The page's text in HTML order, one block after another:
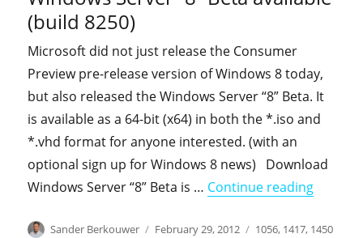
(build 8250)
Microsoft did not just release the Consumer
Preview pre-release version of Windows 8 today,
but also released the Windows Server “8” Beta. It
is available as a 64-bit (x64) in both the *.iso and
*.vhd format for anyone interested. (with an
optional sign up for Windows 8 news) Download
Windows Server “8” Beta is … Continue reading
Author
Sander Berkouwer
Posted
February 29, 2012 Categories
1056, 1417, 1450